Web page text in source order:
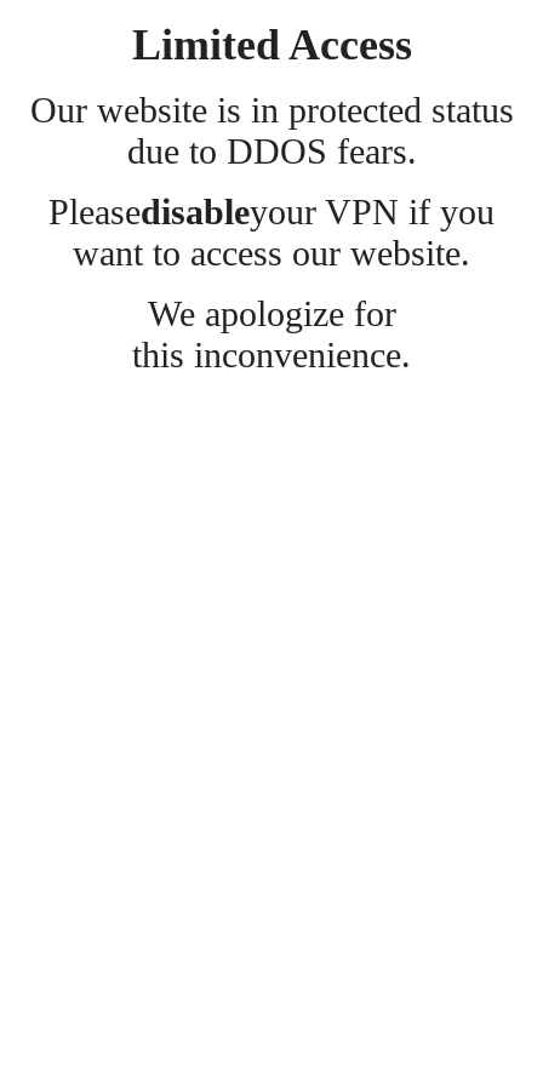
Limited Access
Our website is in protected status
due to DDOS fears.
Pleasedisableyour VPN if you
want to access our website.
We apologize for
this inconvenience.